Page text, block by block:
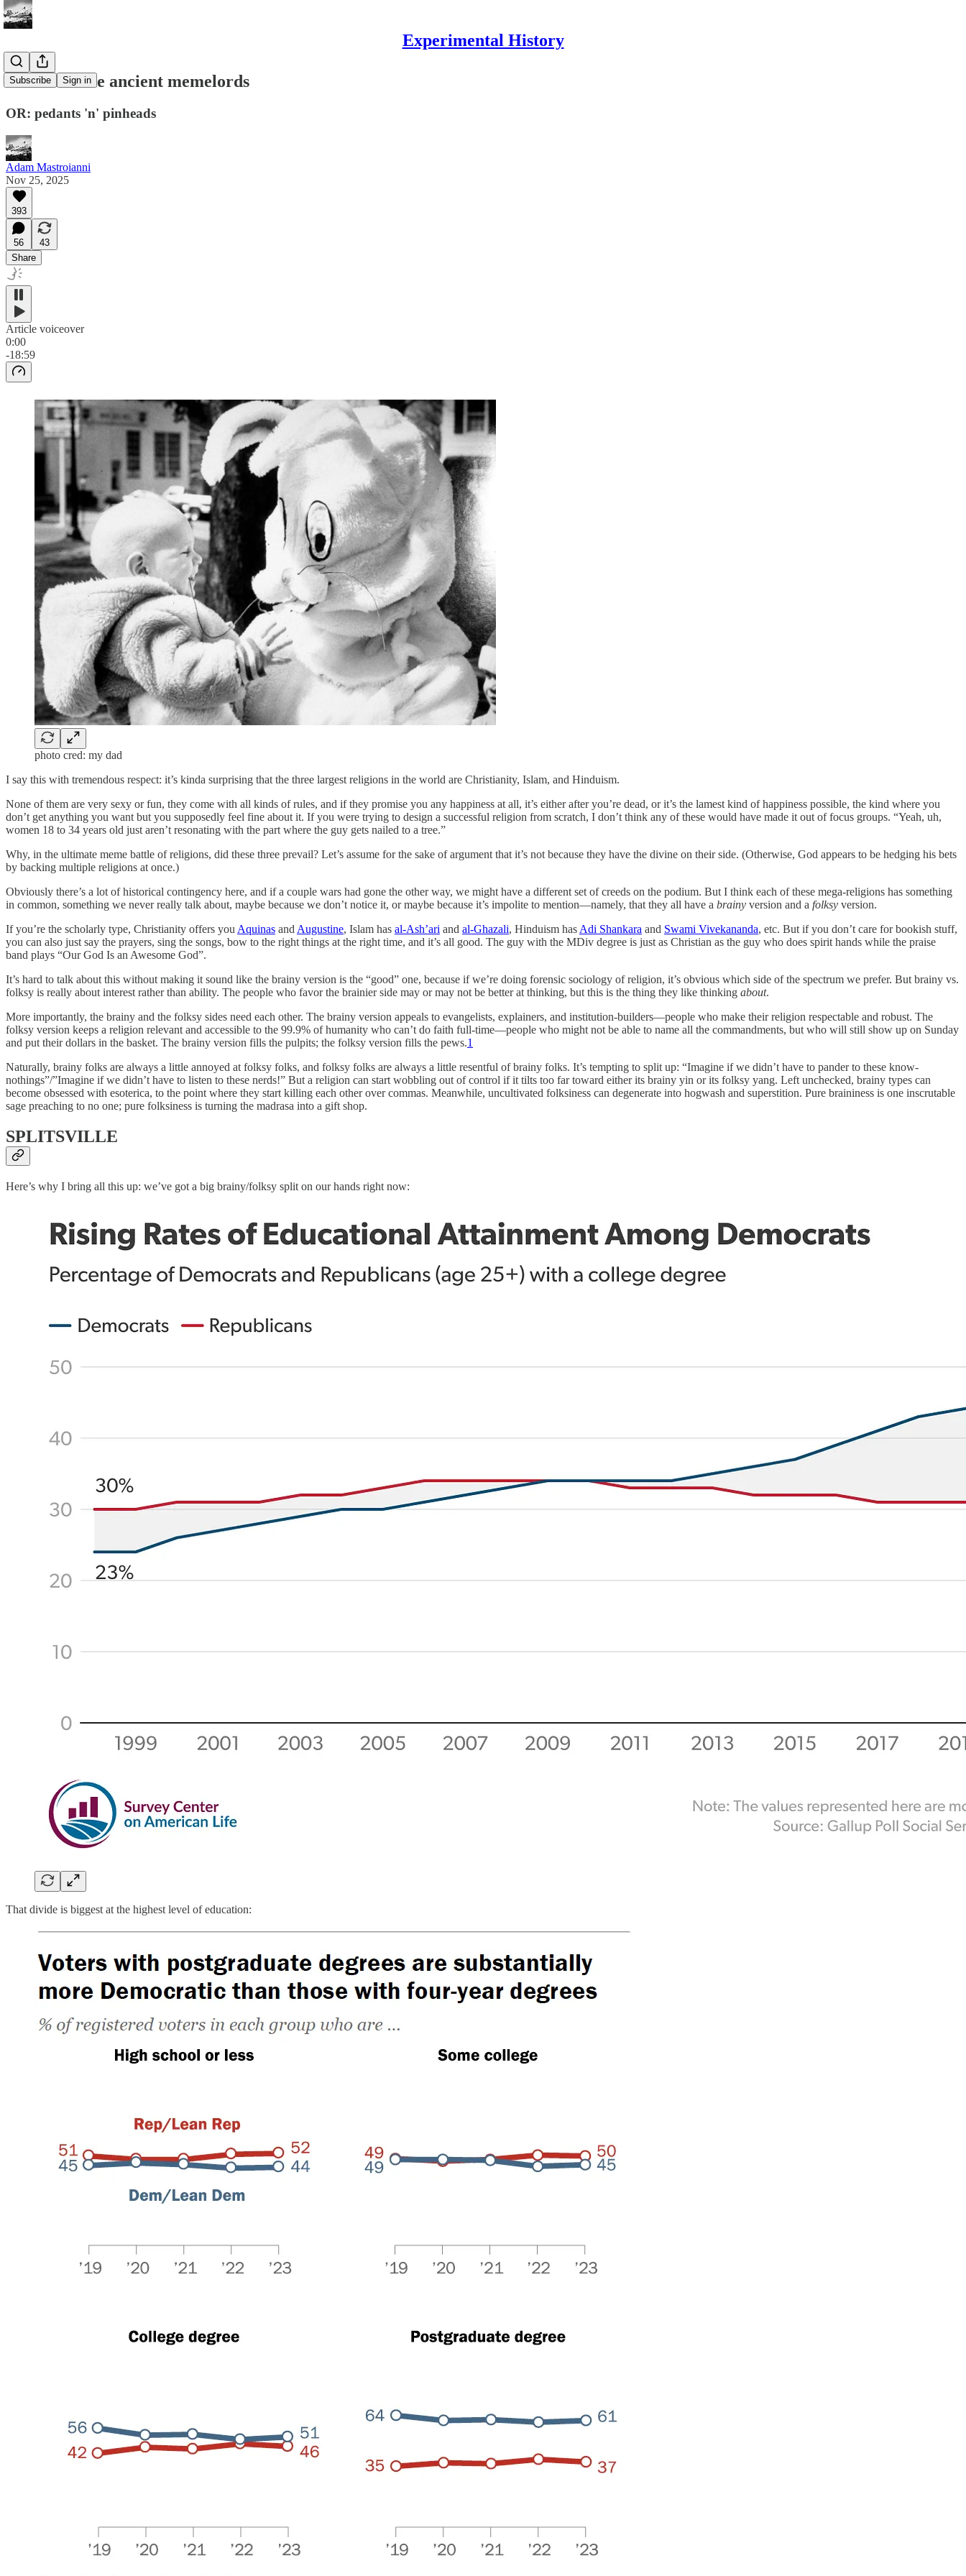
Experimental History
Subscribe Sign in
Secrets of the ancient memelords
OR: pedants 'n' pinheads
Adam Mastroianni
Nov 25, 2025
393
56
43
Share
Article voiceover
0:00
-18:59
photo cred: my dad
I say this with tremendous respect: it’s kinda surprising that the three largest religions in the world are Christianity, Islam, and Hinduism.
None of them are very sexy or fun, they come with all kinds of rules, and if they promise you any happiness at all, it’s either after you’re dead, or it’s the lamest kind of happiness possible, the kind where you
don’t get anything you want but you supposedly feel fine about it. If you were trying to design a successful religion from scratch, I don’t think any of these would have made it out of focus groups. “Yeah, uh,
women 18 to 34 years old just aren’t resonating with the part where the guy gets nailed to a tree.”
Why, in the ultimate meme battle of religions, did these three prevail? Let’s assume for the sake of argument that it’s not because they have the divine on their side. (Otherwise, God appears to be hedging his bets
by backing multiple religions at once.)
Obviously there’s a lot of historical contingency here, and if a couple wars had gone the other way, we might have a different set of creeds on the podium. But I think each of these mega-religions has something
in common, something we never really talk about, maybe because we don’t notice it, or maybe because it’s impolite to mention—namely, that they all have a brainy version and a folksy version.
If you’re the scholarly type, Christianity offers you Aquinas and Augustine, Islam has al-Ash’ari and al-Ghazali, Hinduism has Adi Shankara and Swami Vivekananda, etc. But if you don’t care for bookish stuff,
you can also just say the prayers, sing the songs, bow to the right things at the right time, and it’s all good. The guy with the MDiv degree is just as Christian as the guy who does spirit hands while the praise
band plays “Our God Is an Awesome God”.
It’s hard to talk about this without making it sound like the brainy version is the “good” one, because if we’re doing forensic sociology of religion, it’s obvious which side of the spectrum we prefer. But brainy vs.
folksy is really about interest rather than ability. The people who favor the brainier side may or may not be better at thinking, but this is the thing they like thinking about.
More importantly, the brainy and the folksy sides need each other. The brainy version appeals to evangelists, explainers, and institution-builders—people who make their religion respectable and robust. The
folksy version keeps a religion relevant and accessible to the 99.9% of humanity who can’t do faith full-time—people who might not be able to name all the commandments, but who will still show up on Sunday
and put their dollars in the basket. The brainy version fills the pulpits; the folksy version fills the pews.1
Naturally, brainy folks are always a little annoyed at folksy folks, and folksy folks are always a little resentful of brainy folks. It’s tempting to split up: “Imagine if we didn’t have to pander to these know-
nothings”/”Imagine if we didn’t have to listen to these nerds!” But a religion can start wobbling out of control if it tilts too far toward either its brainy yin or its folksy yang. Left unchecked, brainy types can
become obsessed with esoterica, to the point where they start killing each other over commas. Meanwhile, uncultivated folksiness can degenerate into hogwash and superstition. Pure braininess is one inscrutable
sage preaching to no one; pure folksiness is turning the madrasa into a gift shop.
SPLITSVILLE
Here’s why I bring all this up: we’ve got a big brainy/folksy split on our hands right now:
That divide is biggest at the highest level of education: